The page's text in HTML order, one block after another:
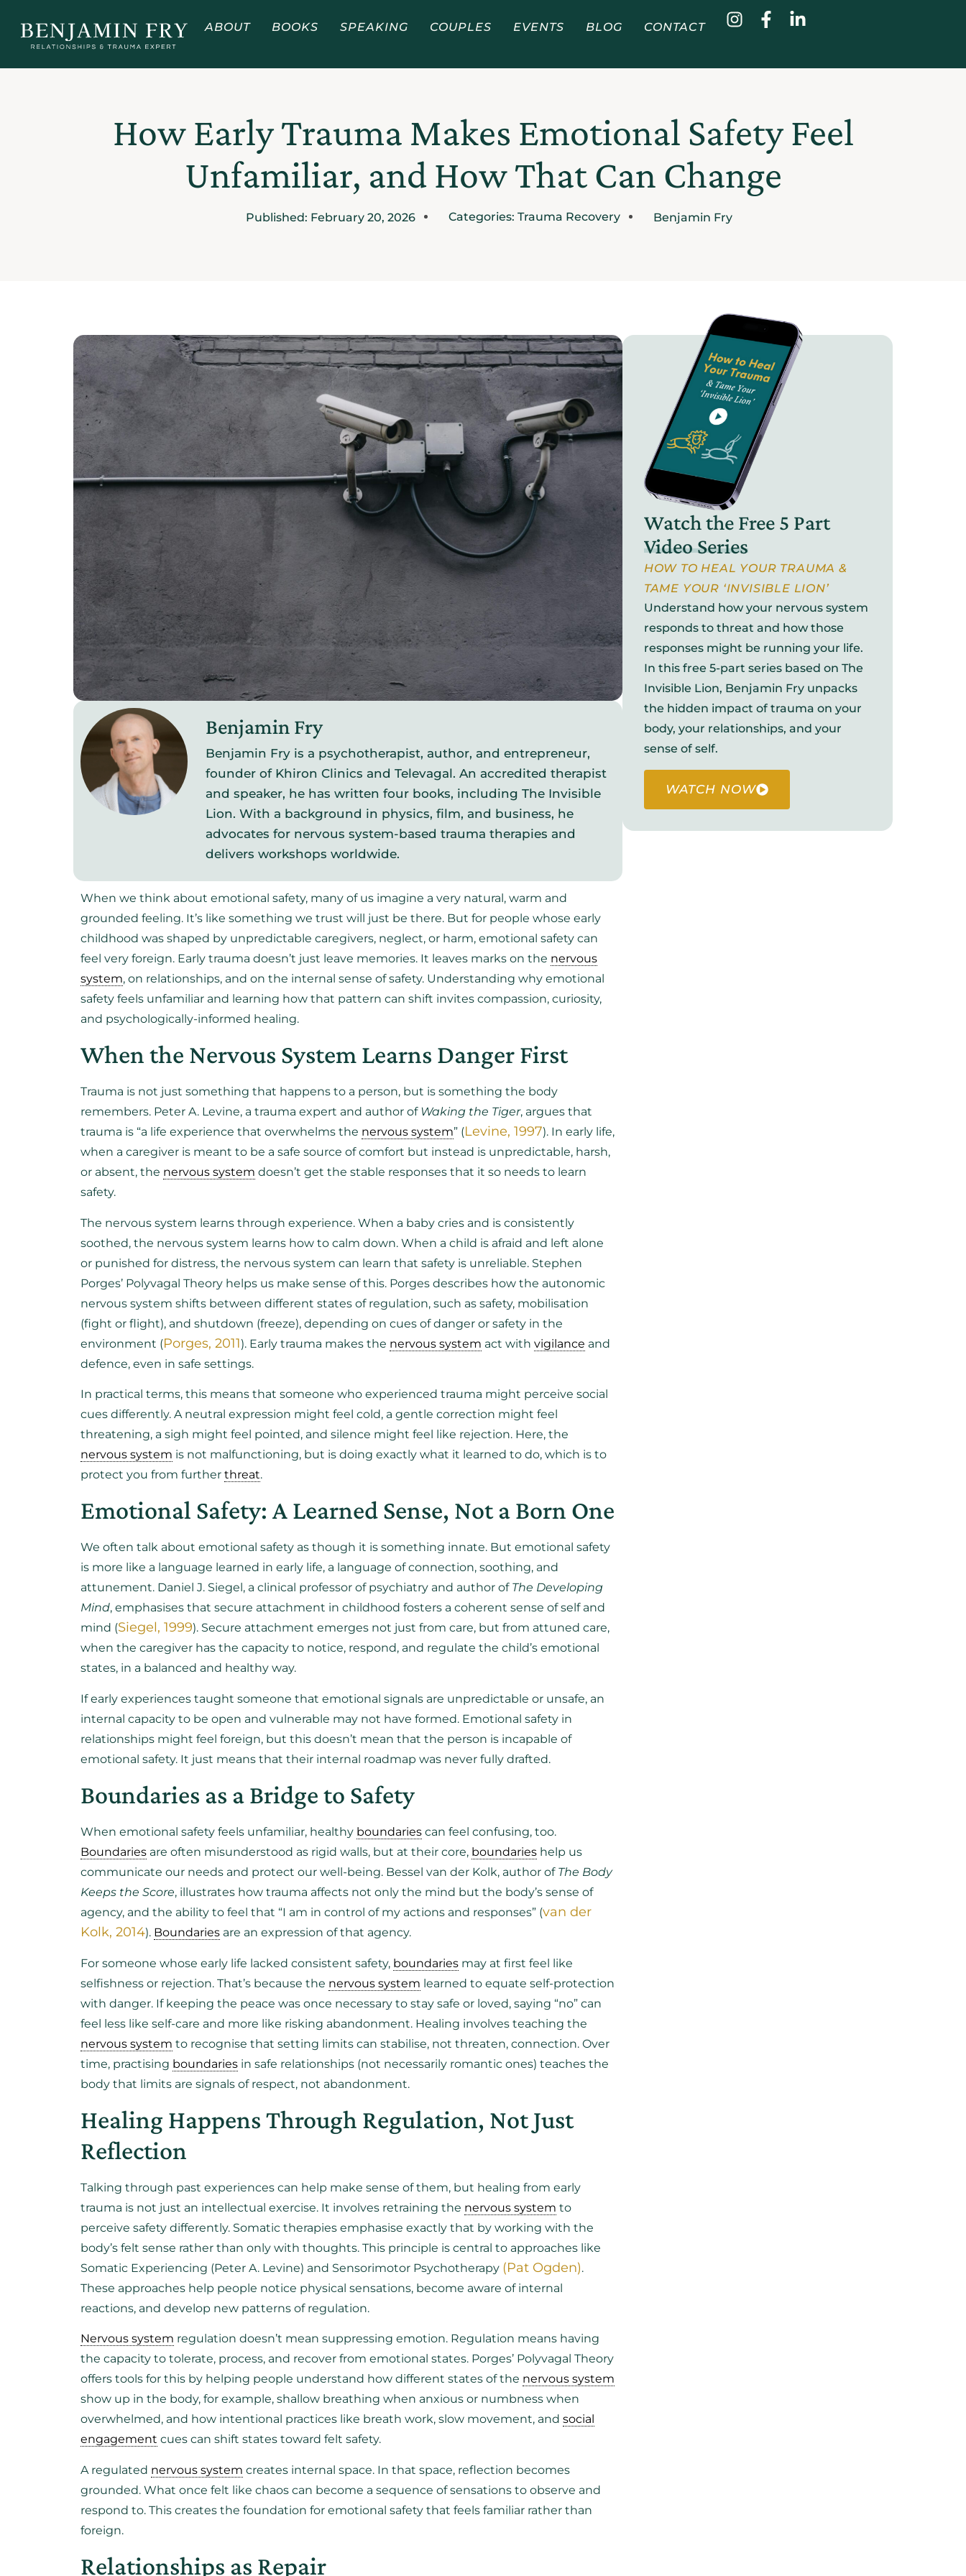
ABOUT BOOKS SPEAKING COUPLES EVENTS BLOG CONTACT
How Early Trauma Makes Emotional Safety Feel
Unfamiliar, and How That Can Change
Published: February 20, 2026 Categories: Trauma Recovery Benjamin Fry
Benjamin Fry
Benjamin Fry is a psychotherapist, author, and entrepreneur,
founder of Khiron Clinics and Televagal. An accredited therapist
and speaker, he has written four books, including The Invisible
Lion. With a background in physics, film, and business, he
advocates for nervous system-based trauma therapies and
delivers workshops worldwide.
When we think about emotional safety, many of us imagine a very natural, warm and
grounded feeling. It’s like something we trust will just be there. But for people whose early
childhood was shaped by unpredictable caregivers, neglect, or harm, emotional safety can
feel very foreign. Early trauma doesn’t just leave memories. It leaves marks on the nervous
system, on relationships, and on the internal sense of safety. Understanding why emotional
safety feels unfamiliar and learning how that pattern can shift invites compassion, curiosity,
and psychologically-informed healing.
When the Nervous System Learns Danger First
Trauma is not just something that happens to a person, but is something the body
remembers. Peter A. Levine, a trauma expert and author of Waking the Tiger, argues that
trauma is “a life experience that overwhelms the nervous system” (Levine, 1997). In early life,
when a caregiver is meant to be a safe source of comfort but instead is unpredictable, harsh,
or absent, the nervous system doesn’t get the stable responses that it so needs to learn
safety.
The nervous system learns through experience. When a baby cries and is consistently
soothed, the nervous system learns how to calm down. When a child is afraid and left alone
or punished for distress, the nervous system can learn that safety is unreliable. Stephen
Porges’ Polyvagal Theory helps us make sense of this. Porges describes how the autonomic
nervous system shifts between different states of regulation, such as safety, mobilisation
(fight or flight), and shutdown (freeze), depending on cues of danger or safety in the
environment (Porges, 2011). Early trauma makes the nervous system act with vigilance and
defence, even in safe settings.
In practical terms, this means that someone who experienced trauma might perceive social
cues differently. A neutral expression might feel cold, a gentle correction might feel
threatening, a sigh might feel pointed, and silence might feel like rejection. Here, the
nervous system is not malfunctioning, but is doing exactly what it learned to do, which is to
protect you from further threat.
Emotional Safety: A Learned Sense, Not a Born One
We often talk about emotional safety as though it is something innate. But emotional safety
is more like a language learned in early life, a language of connection, soothing, and
attunement. Daniel J. Siegel, a clinical professor of psychiatry and author of The Developing
Mind, emphasises that secure attachment in childhood fosters a coherent sense of self and
mind (Siegel, 1999). Secure attachment emerges not just from care, but from attuned care,
when the caregiver has the capacity to notice, respond, and regulate the child’s emotional
states, in a balanced and healthy way.
If early experiences taught someone that emotional signals are unpredictable or unsafe, an
internal capacity to be open and vulnerable may not have formed. Emotional safety in
relationships might feel foreign, but this doesn’t mean that the person is incapable of
emotional safety. It just means that their internal roadmap was never fully drafted.
Boundaries as a Bridge to Safety
When emotional safety feels unfamiliar, healthy boundaries can feel confusing, too.
Boundaries are often misunderstood as rigid walls, but at their core, boundaries help us
communicate our needs and protect our well-being. Bessel van der Kolk, author of The Body
Keeps the Score, illustrates how trauma affects not only the mind but the body’s sense of
agency, and the ability to feel that “I am in control of my actions and responses” (van der
Kolk, 2014). Boundaries are an expression of that agency.
For someone whose early life lacked consistent safety, boundaries may at first feel like
selfishness or rejection. That’s because the nervous system learned to equate self-protection
with danger. If keeping the peace was once necessary to stay safe or loved, saying “no” can
feel less like self-care and more like risking abandonment. Healing involves teaching the
nervous system to recognise that setting limits can stabilise, not threaten, connection. Over
time, practising boundaries in safe relationships (not necessarily romantic ones) teaches the
body that limits are signals of respect, not abandonment.
Healing Happens Through Regulation, Not Just
Reflection
Talking through past experiences can help make sense of them, but healing from early
trauma is not just an intellectual exercise. It involves retraining the nervous system to
perceive safety differently. Somatic therapies emphasise exactly that by working with the
body’s felt sense rather than only with thoughts. This principle is central to approaches like
Somatic Experiencing (Peter A. Levine) and Sensorimotor Psychotherapy (Pat Ogden).
These approaches help people notice physical sensations, become aware of internal
reactions, and develop new patterns of regulation.
Nervous system regulation doesn’t mean suppressing emotion. Regulation means having
the capacity to tolerate, process, and recover from emotional states. Porges’ Polyvagal Theory
offers tools for this by helping people understand how different states of the nervous system
show up in the body, for example, shallow breathing when anxious or numbness when
overwhelmed, and how intentional practices like breath work, slow movement, and social
engagement cues can shift states toward felt safety.
A regulated nervous system creates internal space. In that space, reflection becomes
grounded. What once felt like chaos can become a sequence of sensations to observe and
respond to. This creates the foundation for emotional safety that feels familiar rather than
foreign.
Relationships as Repair
Watch the Free 5 Part
Video Series
HOW TO HEAL YOUR TRAUMA &
TAME YOUR ‘INVISIBLE LION’
Understand how your nervous system
responds to threat and how those
responses might be running your life.
In this free 5-part series based on The
Invisible Lion, Benjamin Fry unpacks
the hidden impact of trauma on your
body, your relationships, and your
sense of self.
WATCH NOW